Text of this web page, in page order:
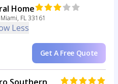
Home
FL 33161
Less
Get A Free Quote